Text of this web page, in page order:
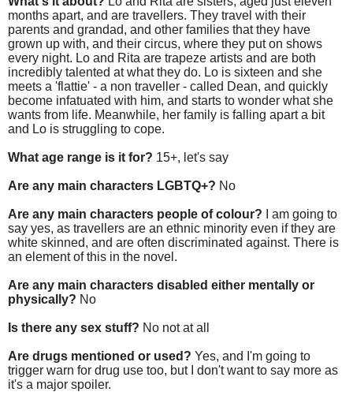
months apart, and are travellers. They travel with their
parents and grandad, and other families that they have
grown up with, and their circus, where they put on shows
every night. Lo and Rita are trapeze artists and are both
incredibly talented at what they do. Lo is sixteen and she
meets a 'flattie' - a non traveller - called Dean, and quickly
become infatuated with him, and starts to wonder what she
wants from life. Meanwhile, her family is falling apart a bit
and Lo is struggling to cope.
What age range is it for? 15+, let's say
Are any main characters LGBTQ+? No
Are any main characters people of colour?
I am going to
say yes, as travellers are an ethnic minority even if they are
white skinned, and are often discriminated against. There is
an element of this in the novel.
Are any main characters disabled either mentally or
physically? No
Is there any sex stuff? No not at all
Are drugs mentioned or used? Yes, and I'm going to
trigger warn for drug use too, but I don't want to say more as
it's a major spoiler.